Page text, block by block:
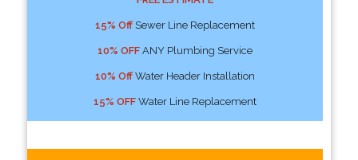
15% OffSewer Line Replacement
10% OFFANY Plumbing Service
10% OffWater Header Installation
15% OFFWater Line Replacement